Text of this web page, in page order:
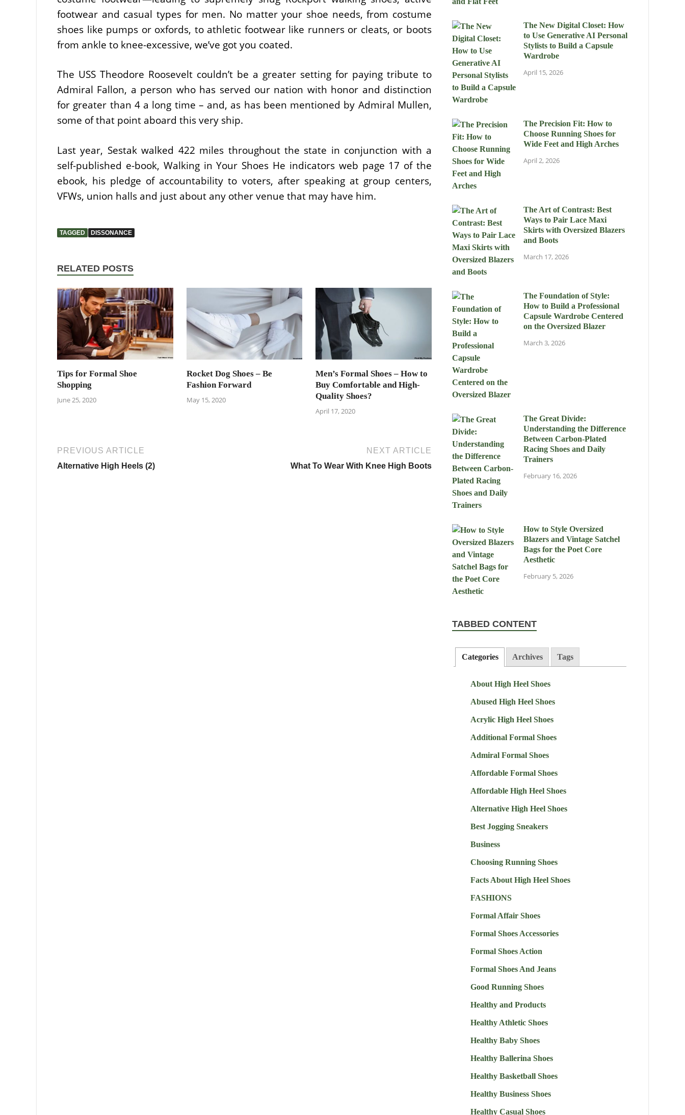
footwear and casual types for men. No matter your shoe needs, from costume
shoes like pumps or oxfords, to athletic footwear like runners or cleats, or boots
from ankle to knee-excessive, we’ve got you coated.
The USS Theodore Roosevelt couldn’t be a greater setting for paying tribute to
Admiral Fallon, a person who has served our nation with honor and distinction
for greater than 4 a long time – and, as has been mentioned by Admiral Mullen,
some of that point aboard this very ship.
Last year, Sestak walked 422 miles throughout the state in conjunction with a
self-published e-book, Walking in Your Shoes He indicators web page 17 of the
ebook, his pledge of accountability to voters, after speaking at group centers,
VFWs, union halls and just about any other venue that may have him.
TAGGED DISSONANCE
RELATED POSTS
Tips for Formal Shoe
Shopping
June 25, 2020
Rocket Dog Shoes – Be
Fashion Forward
May 15, 2020
Men’s Formal Shoes – How to
Buy Comfortable and High-
Quality Shoes?
April 17, 2020
PREVIOUS ARTICLE
Alternative High Heels (2)
NEXT ARTICLE
What To Wear With Knee High Boots
The New Digital Closet: How
to Use Generative AI Personal
Stylists to Build a Capsule
Wardrobe
April 15, 2026
The Precision Fit: How to
Choose Running Shoes for
Wide Feet and High Arches
April 2, 2026
The Art of Contrast: Best
Ways to Pair Lace Maxi
Skirts with Oversized Blazers
and Boots
March 17, 2026
The Foundation of Style:
How to Build a Professional
Capsule Wardrobe Centered
on the Oversized Blazer
March 3, 2026
The Great Divide:
Understanding the Difference
Between Carbon-Plated
Racing Shoes and Daily
Trainers
February 16, 2026
How to Style Oversized
Blazers and Vintage Satchel
Bags for the Poet Core
Aesthetic
February 5, 2026
TABBED CONTENT
Categories Archives Tags
About High Heel Shoes
Abused High Heel Shoes
Acrylic High Heel Shoes
Additional Formal Shoes
Admiral Formal Shoes
Affordable Formal Shoes
Affordable High Heel Shoes
Alternative High Heel Shoes
Best Jogging Sneakers
Business
Choosing Running Shoes
Facts About High Heel Shoes
FASHIONS
Formal Affair Shoes
Formal Shoes Accessories
Formal Shoes Action
Formal Shoes And Jeans
Good Running Shoes
Healthy and Products
Healthy Athletic Shoes
Healthy Baby Shoes
Healthy Ballerina Shoes
Healthy Basketball Shoes
Healthy Business Shoes
Healthy Casual Shoes